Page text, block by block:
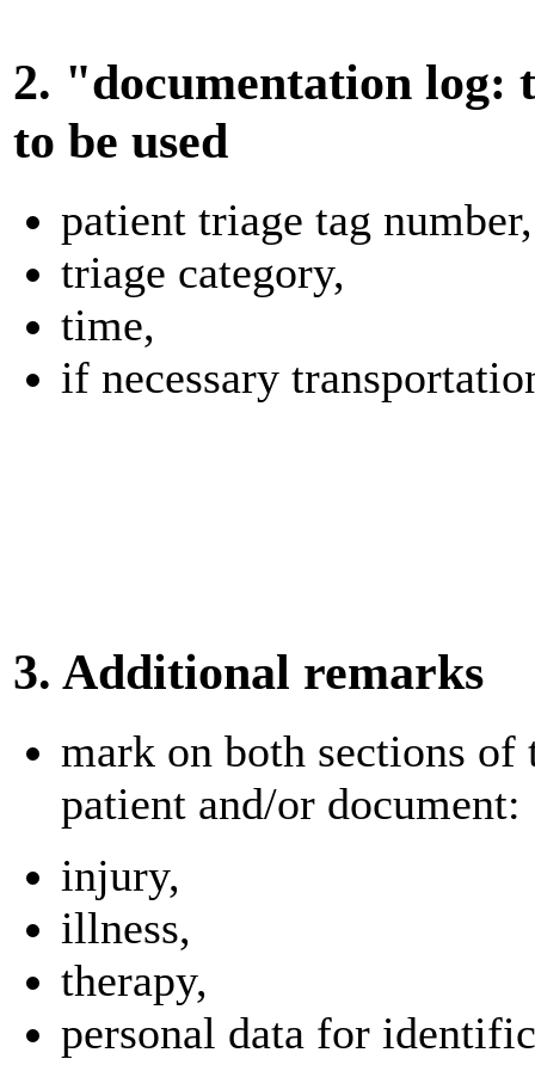
2. "documentation log:
to be used
patient triage tag number,
triage category,
time,
if necessary
3. Additional remarks
mark on both sections of
patient and/or document:
injury,
illness,
therapy,
personal data for